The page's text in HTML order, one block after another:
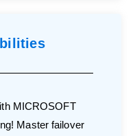
MICROSOFT
Master failover